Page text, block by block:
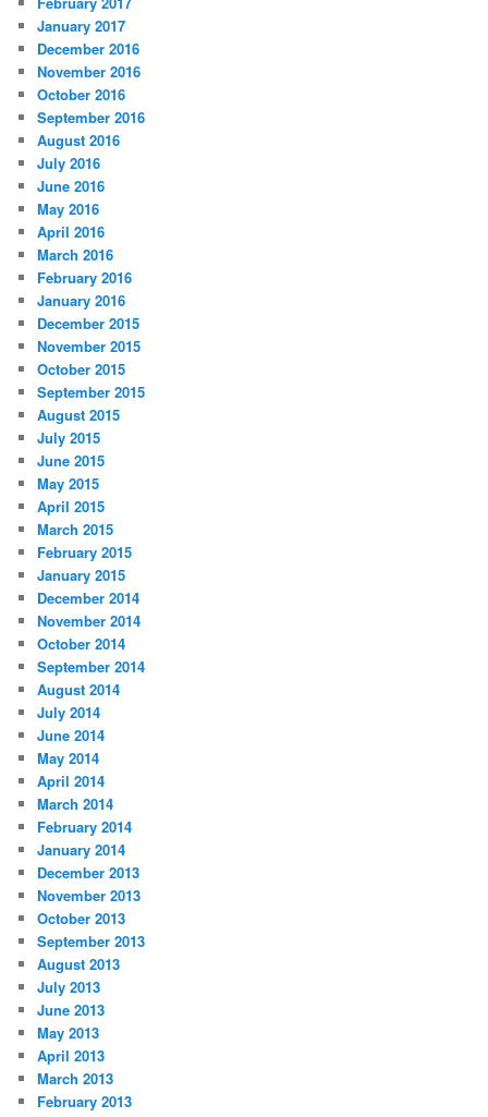
January 2017
December 2016
November 2016
October 2016
September 2016
August 2016
July 2016
June 2016
May 2016
April 2016
March 2016
February 2016
January 2016
December 2015
November 2015
October 2015
September 2015
August 2015
July 2015
June 2015
May 2015
April 2015
March 2015
February 2015
January 2015
December 2014
November 2014
October 2014
September 2014
August 2014
July 2014
June 2014
May 2014
April 2014
March 2014
February 2014
January 2014
December 2013
November 2013
October 2013
September 2013
August 2013
July 2013
June 2013
May 2013
April 2013
March 2013
February 2013